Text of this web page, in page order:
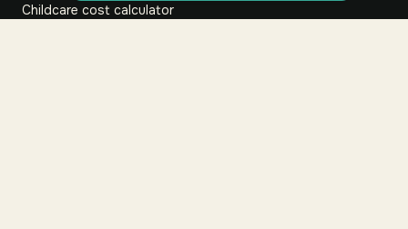
Childcare cost calculator